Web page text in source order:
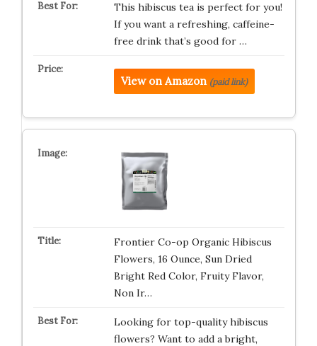
This hibiscus tea is perfect for you!
If you want a refreshing, caffeine-
free drink that’s good for …
View on Amazon (paid link)
Frontier Co-op Organic Hibiscus
Flowers, 16 Ounce, Sun Dried
Bright Red Color, Fruity Flavor,
Non Ir…
Looking for top-quality hibiscus
flowers? Want to add a bright,